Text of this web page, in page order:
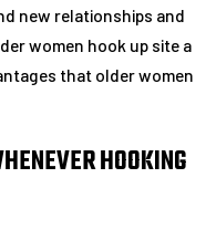
new relationships and
women hook up site a
that older women
HOOKING